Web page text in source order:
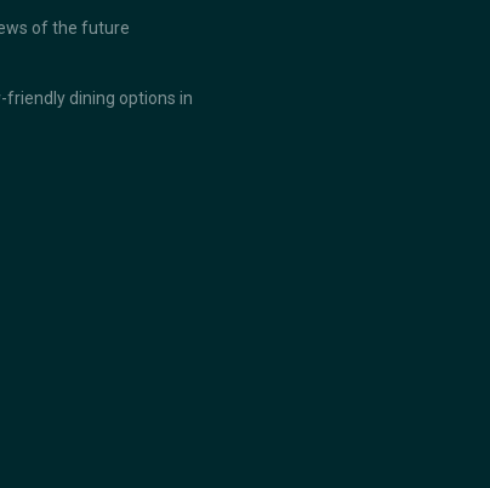
of the future
friendly dining options in